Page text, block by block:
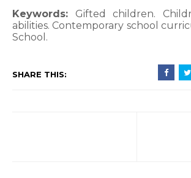
Keywords: Gifted children.
abilities. Contemporary school
School.
SHARE THIS: